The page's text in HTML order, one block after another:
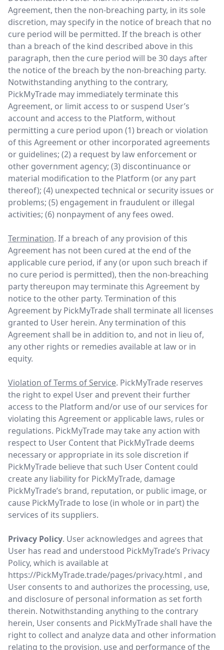
Agreement, then the non-breaching party, in its sole
discretion, may specify in the notice of breach that no
cure period will be permitted. If the breach is other
than a breach of the kind described above in this
paragraph, then the cure period will be 30 days after
the notice of the breach by the non-breaching party.
Notwithstanding anything to the contrary,
PickMyTrade may immediately terminate this
Agreement, or limit access to or suspend User’s
account and access to the Platform, without
permitting a cure period upon (1) breach or violation
of this Agreement or other incorporated agreements
or guidelines; (2) a request by law enforcement or
other government agency; (3) discontinuance or
material modification to the Platform (or any part
thereof); (4) unexpected technical or security issues or
problems; (5) engagement in fraudulent or illegal
activities; (6) nonpayment of any fees owed.
Termination. If a breach of any provision of this
Agreement has not been cured at the end of the
applicable cure period, if any (or upon such breach if
no cure period is permitted), then the non-breaching
party thereupon may terminate this Agreement by
notice to the other party. Termination of this
Agreement by PickMyTrade shall terminate all licenses
granted to User herein. Any termination of this
Agreement shall be in addition to, and not in lieu of,
any other rights or remedies available at law or in
equity.
Violation of Terms of Service. PickMyTrade reserves
the right to expel User and prevent their further
access to the Platform and/or use of our services for
violating this Agreement or applicable laws, rules or
regulations. PickMyTrade may take any action with
respect to User Content that PickMyTrade deems
necessary or appropriate in its sole discretion if
PickMyTrade believe that such User Content could
create any liability for PickMyTrade, damage
PickMyTrade’s brand, reputation, or public image, or
cause PickMyTrade to lose (in whole or in part) the
services of its suppliers.
Privacy Policy. User acknowledges and agrees that
User has read and understood PickMyTrade’s Privacy
Policy, which is available at
https://PickMyTrade.trade/pages/privacy.html , and
User consents to and authorizes the processing, use,
and disclosure of personal information as set forth
therein. Notwithstanding anything to the contrary
herein, User consents and PickMyTrade shall have the
right to collect and analyze data and other information
relating to the provision, use and performance of the